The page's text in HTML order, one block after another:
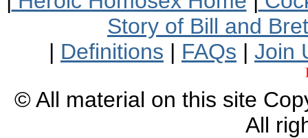
Story of Bill and
| Definitions | FAQs | Join
© All material on this site
All